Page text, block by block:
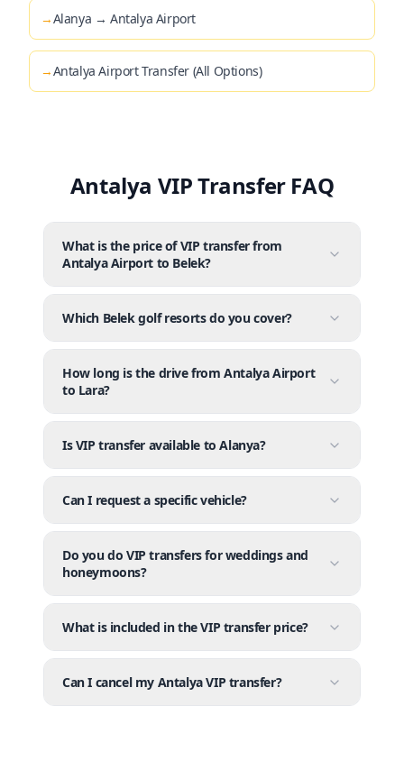
→Alanya → Antalya Airport
→Antalya Airport Transfer (All Options)
Antalya VIP Transfer FAQ
What is the price of VIP transfer from
Antalya Airport to Belek?
Which Belek golf resorts do you cover?
How long is the drive from Antalya Airport
to Lara?
Is VIP transfer available to Alanya?
Can I request a specific vehicle?
Do you do VIP transfers for weddings and
honeymoons?
What is included in the VIP transfer price?
Can I cancel my Antalya VIP transfer?